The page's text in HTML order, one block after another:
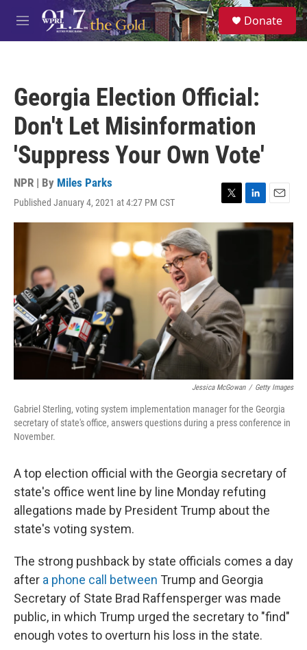
Skip to main content
M
e
S
e
a
Donate
Georgia Election Official:
Don't Let Misinformation
'Suppress Your Own Vote'
NPR | By Miles Parks
Published January 4, 2021 at 4:27 PM CST
T
w
i
r
L
i
n
E
m
a
Jessica McGowan / Getty Images
Gabriel Sterling, voting system implementation manager for the Georgia
secretary of state's office, answers questions during a press conference in
November.
A top election official with the Georgia secretary of
state's office went line by line Monday refuting
allegations made by President Trump about the
state's voting system.
The strong pushback by state officials comes a day
after a phone call between Trump and Georgia
Secretary of State Brad Raffensperger was made
public, in which Trump urged the secretary to "find"
enough votes to overturn his loss in the state.